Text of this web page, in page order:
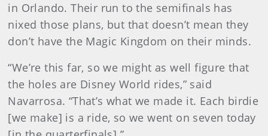
in Orlando. Their run to the semifinals has
nixed those plans, but that doesn’t mean they
don’t have the Magic Kingdom on their minds.
“We’re this far, so we might as well figure that
the holes are Disney World rides,” said
Navarrosa. “That’s what we made it. Each birdie
[we make] is a ride, so we went on seven today